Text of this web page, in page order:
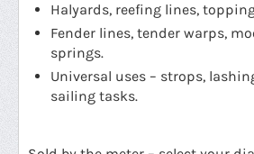
Halyards, reefing lines,
Fender lines, tender warps,
springs.
Universal uses – strops,
sailing tasks.